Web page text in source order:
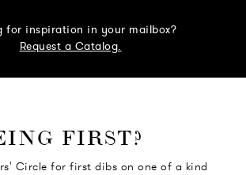
for inspiration in your mailbox?
Request a Catalog.
FIRST?
Circle for first dibs on one of a kind